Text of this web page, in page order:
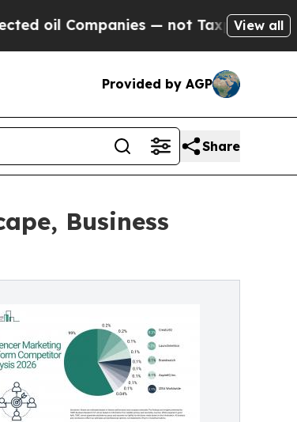
— not Taxpayers — the Chance
View all
Provided by AGP
Share
Business